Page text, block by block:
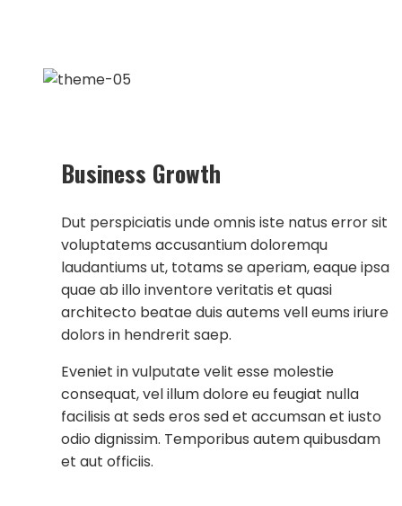
Business Growth
Dut perspiciatis unde omnis iste natus error sit
voluptatems accusantium doloremqu
laudantiums ut, totams se aperiam, eaque ipsa
quae ab illo inventore veritatis et quasi
architecto beatae duis autems vell eums iriure
dolors in hendrerit saep.
Eveniet in vulputate velit esse molestie
consequat, vel illum dolore eu feugiat nulla
facilisis at seds eros sed et accumsan et iusto
odio dignissim. Temporibus autem quibusdam
et aut officiis.